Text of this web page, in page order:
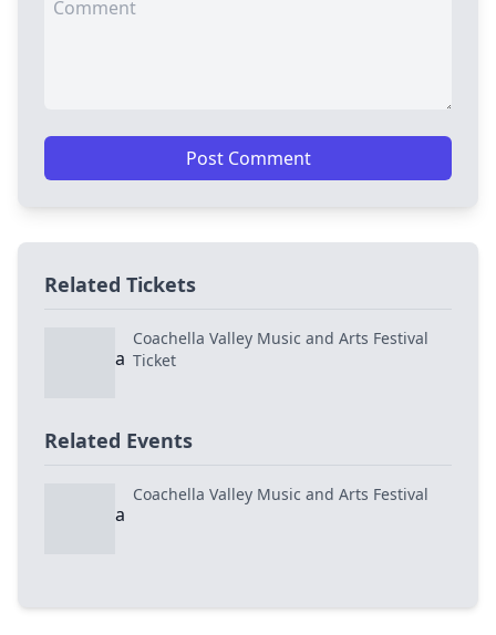
Post Comment
Related Tickets
Coachella Valley Music and Arts Festival
Ticket
Related Events
Coachella Valley Music and Arts Festival